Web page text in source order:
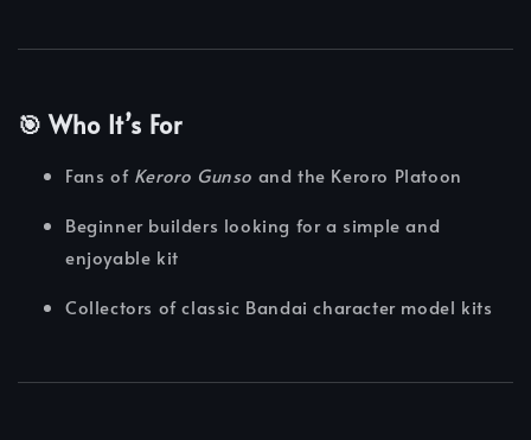
🎯 Who It’s For
Fans of Keroro Gunso and the Keroro Platoon
Beginner builders looking for a simple and
enjoyable kit
Collectors of classic Bandai character model kits